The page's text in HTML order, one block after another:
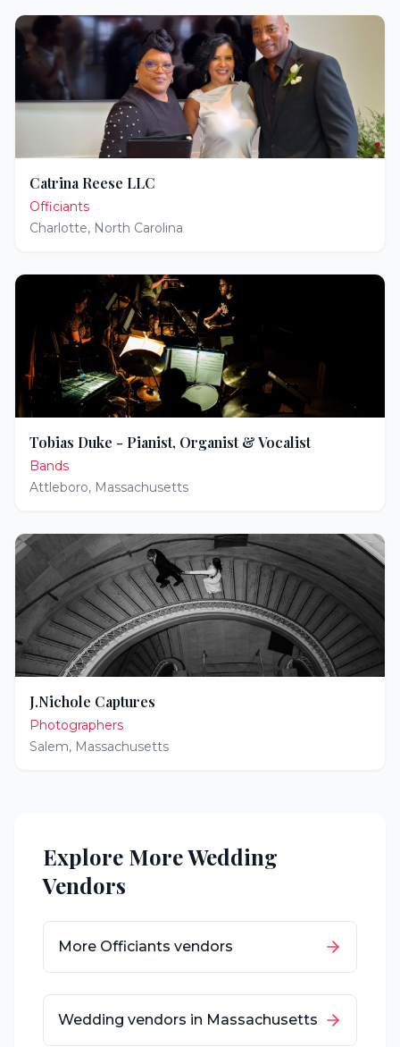
Catrina Reese LLC
Officiants
Charlotte, North Carolina
Tobias Duke - Pianist, Organist & Vocalist
Bands
Attleboro, Massachusetts
J.Nichole Captures
Photographers
Salem, Massachusetts
Explore More Wedding
Vendors
More Officiants vendors
Wedding vendors in Massachusetts